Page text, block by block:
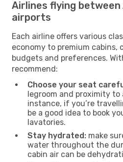
Airlines flying between
airports
Each airline offers various
economy to premium
budgets and preferences.
recommend:
Choose your seat
legroom and proximity to
instance, if you’re
be a good idea to book
lavatories.
Stay hydrated: make
water throughout the
cabin air can be